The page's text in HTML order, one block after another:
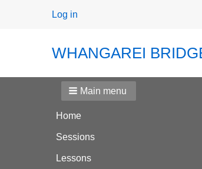
User
Log in
WHANGAREI
Main menu
Home
Sessions
Lessons